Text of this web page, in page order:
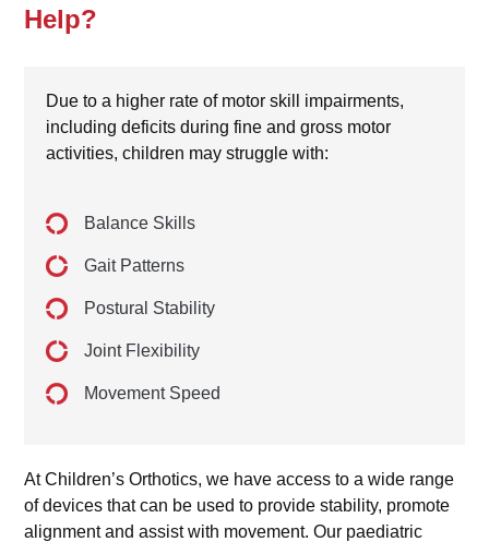
Help?
Due to a higher rate of motor skill impairments,
including deficits during fine and gross motor
activities, children may struggle with:
Balance Skills
Gait Patterns
Postural Stability
Joint Flexibility
Movement Speed
At Children’s Orthotics, we have access to a wide range
of devices that can be used to provide stability, promote
alignment and assist with movement. Our paediatric